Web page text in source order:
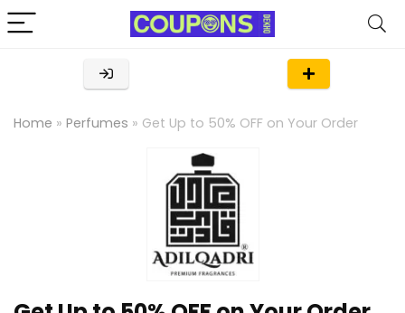
Home » Perfumes » Get Up to 50% OFF on Your Order